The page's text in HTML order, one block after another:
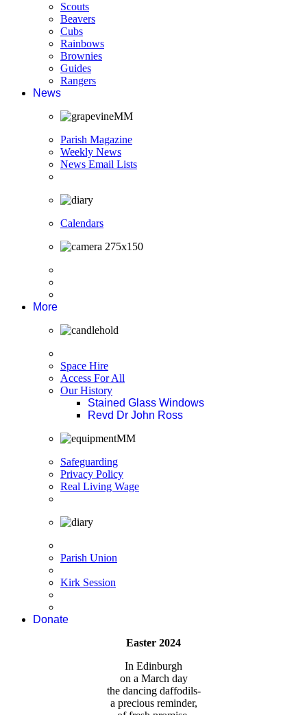
Scouts
Beavers
Cubs
Rainbows
Brownies
Guides
Rangers
News
Parish Magazine
Weekly News
News Email Lists
Calendars
More
Space Hire
Access For All
Our History
Stained Glass Windows
Revd Dr John Ross
Safeguarding
Privacy Policy
Real Living Wage
Parish Union
Kirk Session
Donate
Easter 2024
In Edinburgh
on a March day
the dancing daffodils-
a precious reminder,